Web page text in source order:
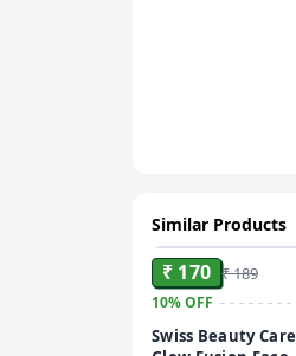
Similar Products
₹ 170 ₹ 189
10%OFF
Swiss Beauty Care